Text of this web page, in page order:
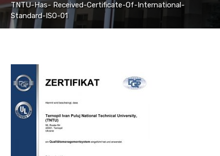
TNTU-Has- Received-Certificate-Of-International-
Standard-ISO-01